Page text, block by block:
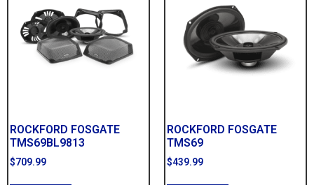
ROCKFORD FOSGATE
TMS69BL9813
$709.99
ROCKFORD FOSGATE
TMS69
$439.99